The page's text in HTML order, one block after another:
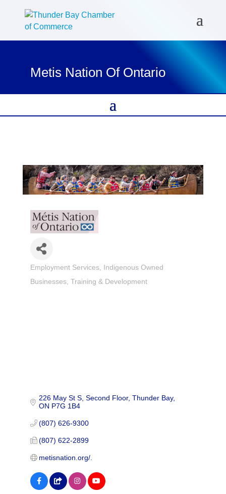
Metis Nation Of Ontario
Categories
Employment Services
Indigenous Owned
Businesses Training & Development
226 May St S, Second Floor Thunder Bay
ON P7G 1B4
(807) 626-9300
(807) 622-2899
metisnation.org/.